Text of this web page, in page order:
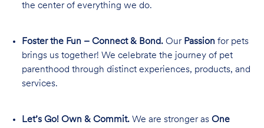
the center of everything we do.
Foster the Fun – Connect & Bond.Our Passion for pets
brings us together! We celebrate the journey of pet
parenthood through distinct experiences, products, and
services.
Let’s Go! Own & Commit.We are stronger as One